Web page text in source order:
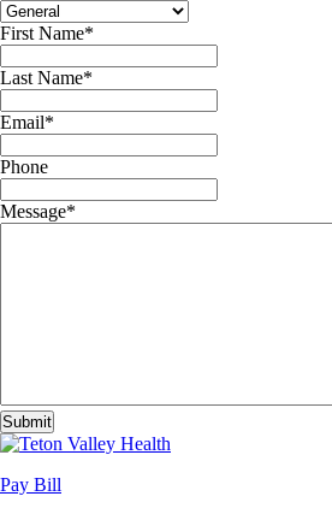
First Name*
Last Name*
Email*
Phone
Message*
Pay Bill